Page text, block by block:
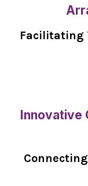
Facilitating
Innovative